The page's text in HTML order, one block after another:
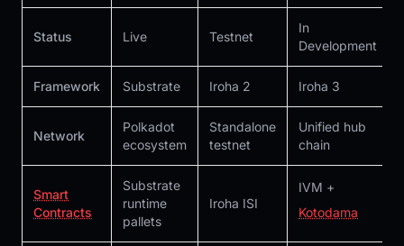
Status Live Testnet
In
Development
Framework Substrate Iroha 2 Iroha 3
Network
Polkadot
ecosystem
Standalone
testnet
Unified hub
chain
Smart
Contracts
Substrate
runtime
pallets
Iroha ISI
IVM +
Kotodama